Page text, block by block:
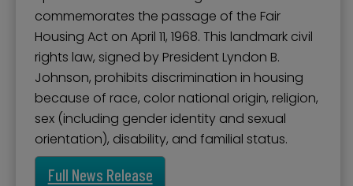
commemorates the passage of the Fair
Housing Act on April 11, 1968. This landmark civil
rights law, signed by President Lyndon B.
Johnson, prohibits discrimination in housing
because of race, color national origin, religion,
sex (including gender identity and sexual
orientation), disability, and familial status.
Full News Release